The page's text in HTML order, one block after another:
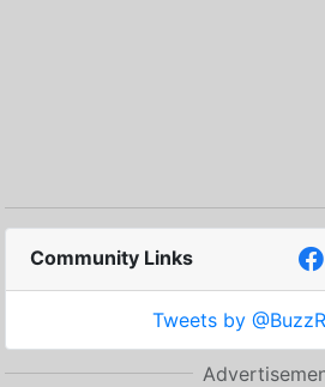
Community Links
Tweets by